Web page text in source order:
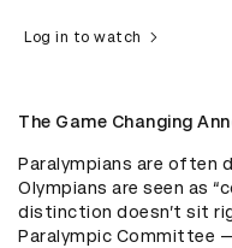
Log in to watch
The Game Changing
Paralympians are often
Olympians are seen as
distinction doesn’t sit
Paralympic Committee